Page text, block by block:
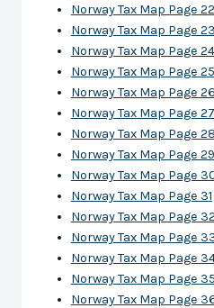
Norway Tax Map Page 22
Norway Tax Map Page 23
Norway Tax Map Page 24
Norway Tax Map Page 25
Norway Tax Map Page 26
Norway Tax Map Page 27
Norway Tax Map Page 28
Norway Tax Map Page 29
Norway Tax Map Page
Norway Tax Map Page 31
Norway Tax Map Page 32
Norway Tax Map Page
Norway Tax Map Page
Norway Tax Map Page 35
Norway Tax Map Page